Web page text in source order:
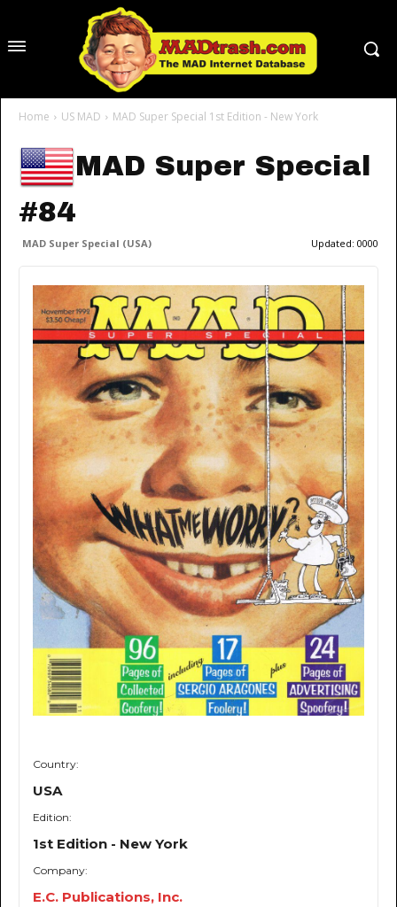
Home US MAD MAD Super Special 1st Edition - New York
MAD Super Special
#84
MAD Super Special (USA) Updated: 0000
Country:
USA
Edition:
1st Edition - New York
Company:
E.C. Publications, Inc.